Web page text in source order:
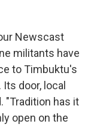
Newscast
militants have
to Timbuktu's
door, local
"Tradition has it
open on the